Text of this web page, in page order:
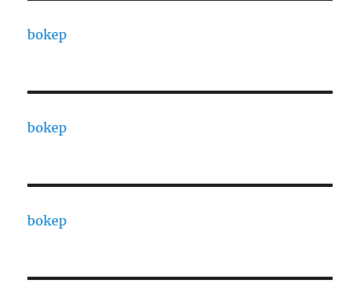
bokep
bokep
bokep